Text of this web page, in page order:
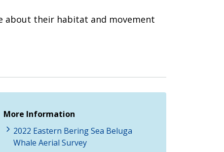
about their habitat and movement
More Information
2022 Eastern Bering Sea Beluga
Whale Aerial Survey